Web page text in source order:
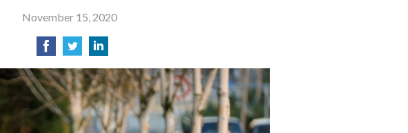
November 15, 2020